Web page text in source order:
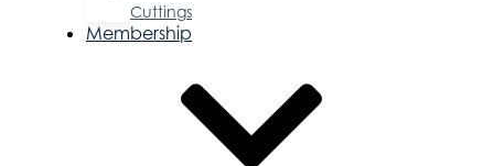
Cuttings
Membership